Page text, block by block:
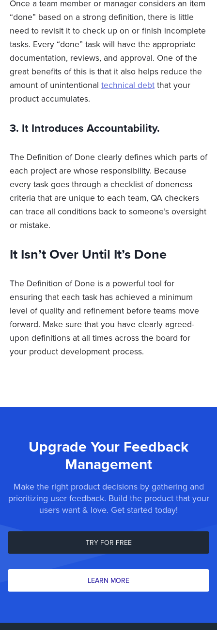
Once a team member or manager considers an item
“done” based on a strong definition, there is little
need to revisit it to check up on or finish incomplete
tasks. Every “done” task will have the appropriate
documentation, reviews, and approval. One of the
great benefits of this is that it also helps reduce the
amount of unintentional technical debt that your
product accumulates.
3. It Introduces Accountability.
The Definition of Done clearly defines which parts of
each project are whose responsibility. Because
every task goes through a checklist of doneness
criteria that are unique to each team, QA checkers
can trace all conditions back to someone’s oversight
or mistake.
It Isn’t Over Until It’s Done
The Definition of Done is a powerful tool for
ensuring that each task has achieved a minimum
level of quality and refinement before teams move
forward. Make sure that you have clearly agreed-
upon definitions at all times across the board for
your product development process.
Upgrade Your Feedback
Management
Make the right product decisions by gathering and
prioritizing user feedback. Build the product that your
users want & love. Get started today!
TRY FOR FREE
LEARN MORE